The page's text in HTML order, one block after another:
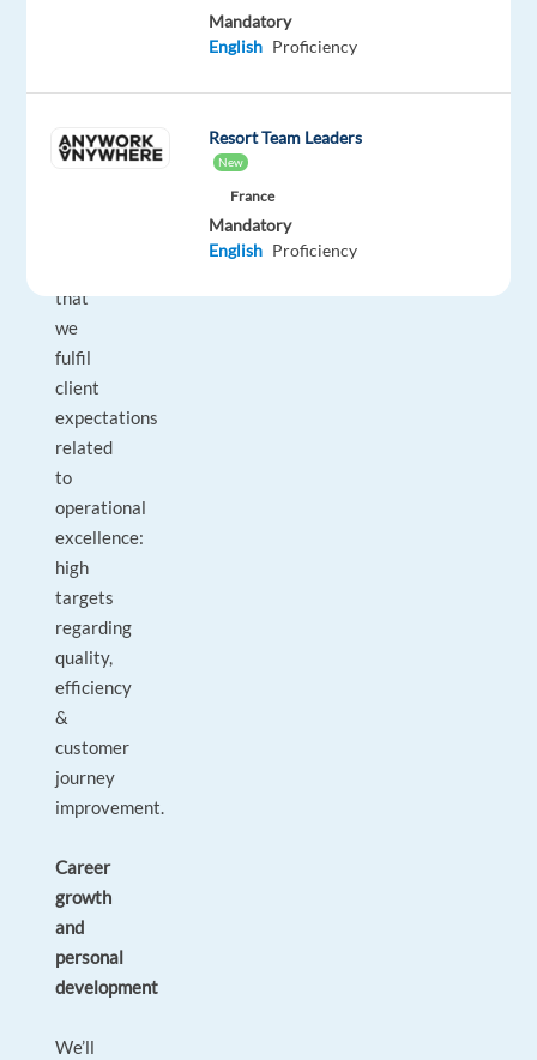
goals
met
that
we
fulfil
client
expectations
related
to
operational
excellence:
high
targets
regarding
quality,
efficiency
&
customer
journey
improvement.
Career
growth
and
personal
development
We’ll
Mandatory
English Proficiency
Resort Team Leaders
New
France
Mandatory
English Proficiency